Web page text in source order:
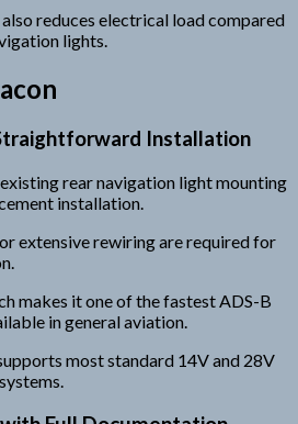
reduces electrical load compared
lights.
Installation
rear navigation light mounting
installation.
extensive rewiring are required for
makes it one of the fastest ADS-B
in general aviation.
most standard 14V and 28V